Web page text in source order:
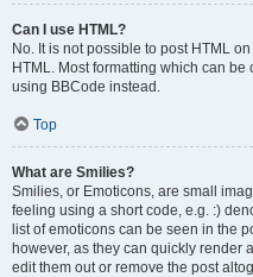
Can I use HTML?
No. It is not possible to post HTML
HTML. Most formatting which can
using BBCode instead.
Top
What are Smilies?
Smilies, or Emoticons, are small
feeling using a short code, e.g. :)
list of emoticons can be seen in the
however, as they can quickly render
edit them out or remove the post